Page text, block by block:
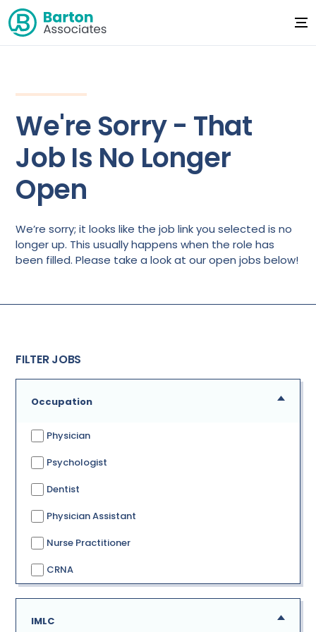
We're Sorry - That
Job Is No Longer
Open
We’re sorry; it looks like the job link you selected is no
longer up. This usually happens when the role has
been filled. Please take a look at our open jobs below!
FILTER JOBS
Occupation
Physician
Psychologist
Dentist
Physician Assistant
Nurse Practitioner
CRNA
IMLC